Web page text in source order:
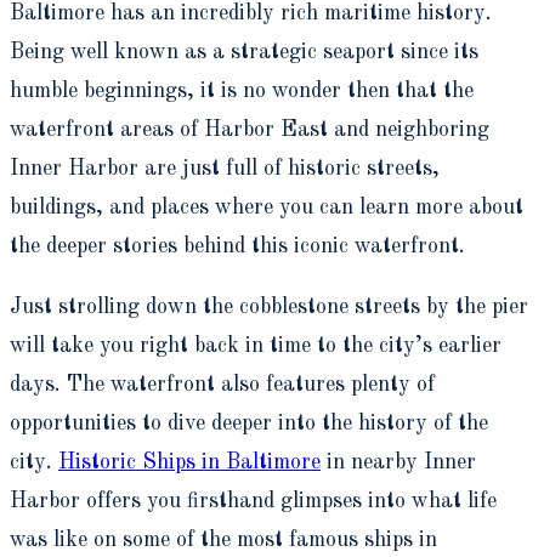
Baltimore has an incredibly rich maritime history.
Being well known as a strategic seaport since its
humble beginnings, it is no wonder then that the
waterfront areas of Harbor East and neighboring
Inner Harbor are just full of historic streets,
buildings, and places where you can learn more about
the deeper stories behind this iconic waterfront.
Just strolling down the cobblestone streets by the pier
will take you right back in time to the city’s earlier
days. The waterfront also features plenty of
opportunities to dive deeper into the history of the
city. Historic Ships in Baltimore in nearby Inner
Harbor offers you firsthand glimpses into what life
was like on some of the most famous ships in